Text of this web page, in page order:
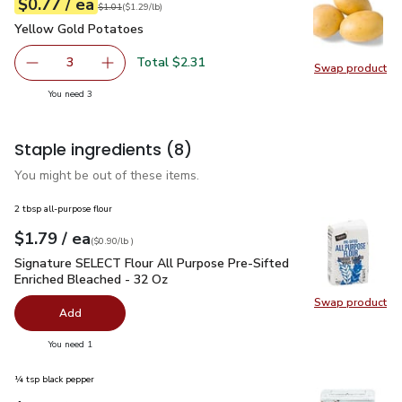
Swap product
Swap
Your price$0.77Original price$1.01
$1.01
$1.29perlb ($1.29/lb)
Yellow Gold Potatoes
Yellow Gold Potatoes
decrease Yellow Gold Potatoes
3 Add one, Yellow Gold Potatoes
Total $2.31
You need 3you have 3 selected
Staple ingredients (8)
You might be out of these items.
Swap product
Swap
2 tbsp all-purpose flour
Your price$1.79
$1.79 / eaeach
$0.90perlb($0.90/lb )
Signature SELECT Flour All Purpose Pre-Sifted Enriched
Signature SELECT Flour All Purpose Pre-Sifted
Enriched Bleached - 32 Oz
Add
You need 1
¼ tsp black pepper